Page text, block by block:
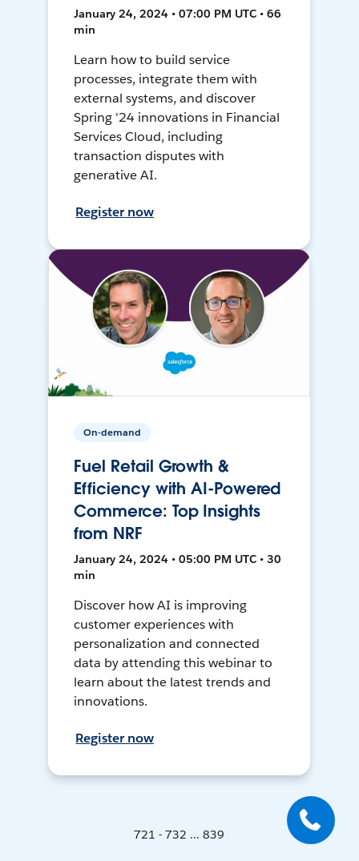
January 24, 2024 • 07:00 PM UTC • 66
min
Learn how to build service
processes, integrate them with
external systems, and discover
Spring '24 innovations in Financial
Services Cloud, including
transaction disputes with
generative AI.
Register now
On-demand
Fuel Retail Growth &
Efficiency with AI-Powered
Commerce: Top Insights
from NRF
January 24, 2024 • 05:00 PM UTC • 30
min
Discover how AI is improving
customer experiences with
personalization and connected
data by attending this webinar to
learn about the latest trends and
innovations.
Register now
721 - 732 ... 839